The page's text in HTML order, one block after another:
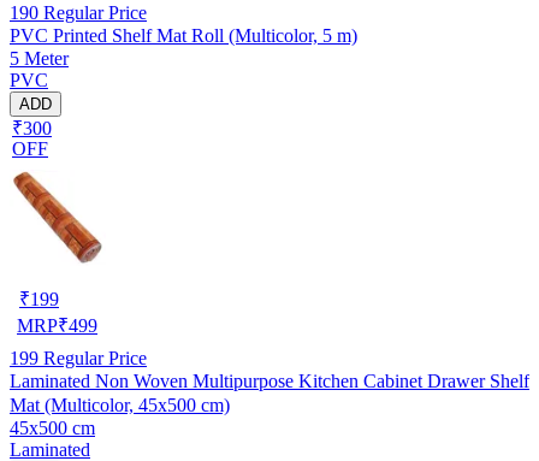
190 Regular Price
PVC Printed Shelf Mat Roll (Multicolor, 5 m)
5 Meter
PVC
ADD
₹300
OFF
₹199
MRP₹499
199 Regular Price
Laminated Non Woven Multipurpose Kitchen Cabinet Drawer Shelf
Mat (Multicolor, 45x500 cm)
45x500 cm
Laminated